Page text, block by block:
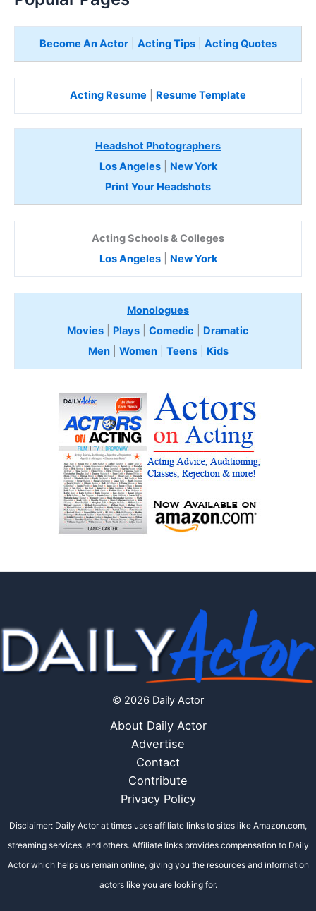
Become An Actor| Acting Tips| Acting Quotes
Acting Resume Resume Template
Headshot Photographers
Los Angeles| New York
Print Your Headshots
Acting Schools & Colleges
Los Angeles| New York
Monologues
Movies
Plays Comedic
Dramatic
Men| Women| Teens Kids
© 2026 Daily Actor
About Daily Actor
Advertise
Contact
Contribute
Privacy Policy
Disclaimer: Daily Actor at times uses affiliate links to sites like Amazon.com,
streaming services, and others. Affiliate links provides compensation to Daily
Actor which helps us remain online, giving you the resources and information
actors like you are looking for.